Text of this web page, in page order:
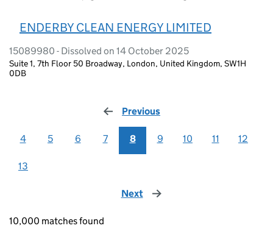
ENDERBY CLEAN ENERGY LIMITED
15089980 - Dissolved on 14 October 2025
Suite 1, 7th Floor 50 Broadway, London, United Kingdom, SW1H
0DB
Previous
4 5 6 7 8 9 10 11 12
13
Next page
10,000 matches found